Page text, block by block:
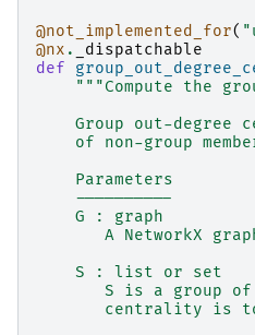
@not_implemented_for(
@nx .
_dispatchable
def
"""Compute the
Group out-degree
of non-group
    Parameters
    ----------
    G : graph
A NetworkX
    S : list or set
S is a group
centrality is